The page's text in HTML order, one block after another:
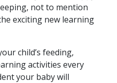
not to mention
exciting new learning
child’s feeding,
activities every
your baby will